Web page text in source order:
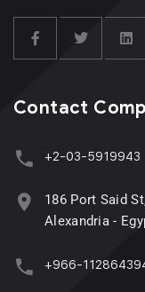
Contact
+2-03-5919943
186 Port Said
Alexandria -
+966-